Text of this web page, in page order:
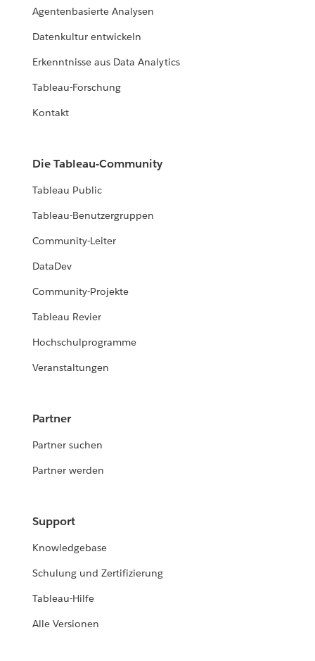
Agentenbasierte Analysen
Datenkultur entwickeln
Erkenntnisse aus Data Analytics
Tableau-Forschung
Kontakt
Die Tableau-Community
Tableau Public
Tableau-Benutzergruppen
Community-Leiter
DataDev
Community-Projekte
Tableau Revier
Hochschulprogramme
Veranstaltungen
Partner
Partner suchen
Partner werden
Support
Knowledgebase
Schulung und Zertifizierung
Tableau-Hilfe
Alle Versionen